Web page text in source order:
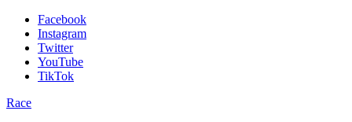
Facebook
Instagram
Twitter
YouTube
TikTok
Race